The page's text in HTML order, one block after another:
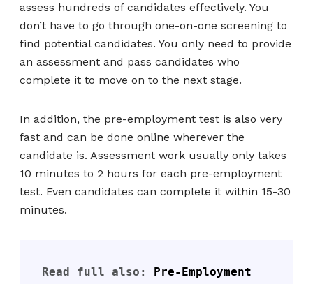
assess hundreds of candidates effectively. You
don’t have to go through one-on-one screening to
find potential candidates. You only need to provide
an assessment and pass candidates who
complete it to move on to the next stage.
In addition, the pre-employment test is also very
fast and can be done online wherever the
candidate is. Assessment work usually only takes
10 minutes to 2 hours for each pre-employment
test. Even candidates can complete it within 15-30
minutes.
Read full also:
Pre-Employment